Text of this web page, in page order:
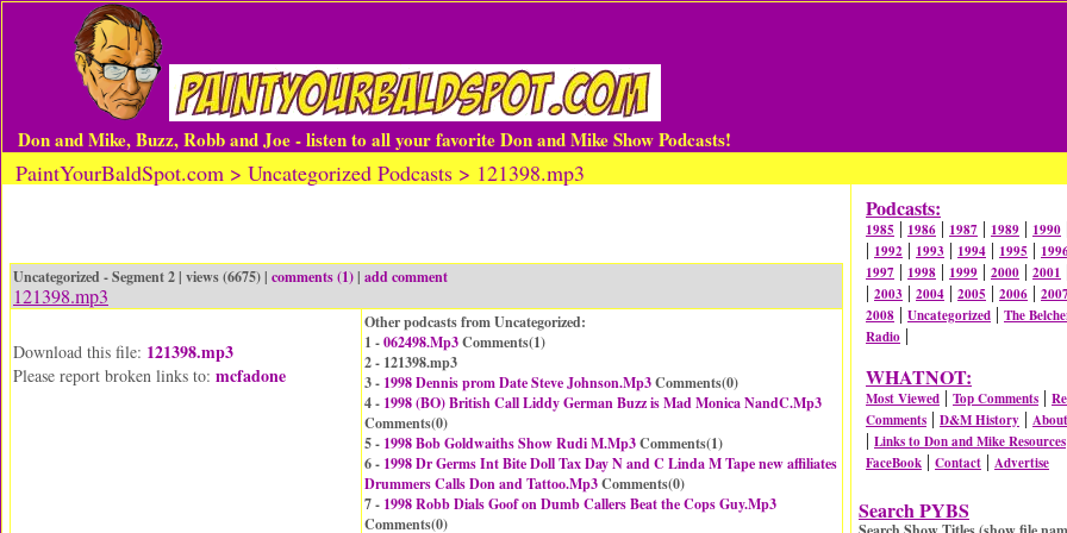
Don and Mike, Buzz, Robb and Joe - listen to all your favorite Don and Mike Show Podcasts!
PaintYourBaldSpot.com > Uncategorized Podcasts > 121398.mp3
Uncategorized - Segment 2 | views (6675) | comments (1)| add comment
121398.mp3
Download this file: 121398.mp3
Please report broken links to: mcfadone
Other podcasts from Uncategorized:
1 -062498.Mp3Comments(1)
2 - 121398.mp3
3 - 1998 Dennis prom Date Steve Johnson.Mp3Comments(0)
4 - 1998 (BO) British Call Liddy German Buzz is Mad Monica NandC.Mp3
Comments(0)
5 - 1998 Bob Goldwaiths Show Rudi M.Mp3Comments(1)
6 - 1998 Dr Germs Int Bite Doll Tax Day N and C Linda M Tape new affiliates
Drummers Calls Don and Tattoo.Mp3Comments(0)
7 - 1998 Robb Dials Goof on Dumb Callers Beat the Cops Guy.Mp3
Comments(0)
Podcasts:
1985 | 1986 | 1987 | 1989 | 1990
| 1992 | 1993 | 1994 | 1995 |
1997 | 1998 | 1999 | 2000 | 2001
| 2003 | 2004 | 2005 | 2006 | 2007
2008 | Uncategorized | The
Radio |
WHATNOT:
Most Viewed | Top Comments |
Comments | D&M History |
| Links to Don and Mike Resources
FaceBook | Contact | Advertise
Search PYBS